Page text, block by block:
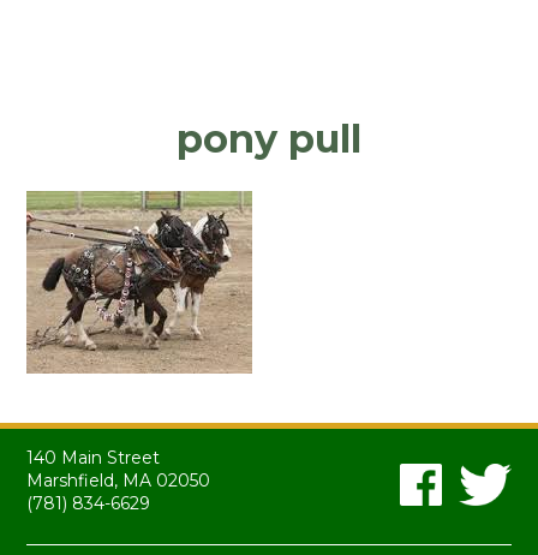
pony pull
140 Main Street
Marshfield, MA 02050
(781) 834-6629